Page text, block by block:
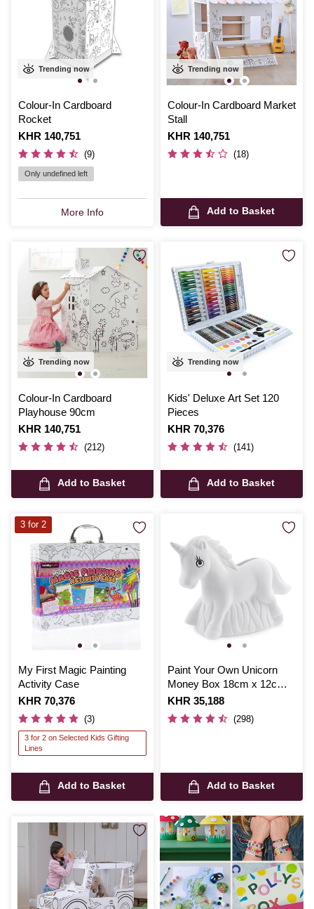
Trending now
Colour-In Cardboard
Rocket
Is
KHR 140,751
(9)
Only undefined left
More Info
Trending now
Colour-In Cardboard Market
Stall
Is
KHR 140,751
(18)
Add to Basket
Trending now
Colour-In Cardboard
Playhouse 90cm
Is
KHR 140,751
(212)
Add to Basket
Trending now
Kids' Deluxe Art Set 120
Pieces
Is
KHR 70,376
(141)
Add to Basket
My First Magic Painting
Activity Case
Is
KHR 70,376
(3)
3 for 2 on Selected Kids Gifting
Lines
Add to Basket
3 for 2
Paint Your Own Unicorn
Money Box 18cm x 12cm x
6cm
Is
KHR 35,188
(298)
Add to Basket